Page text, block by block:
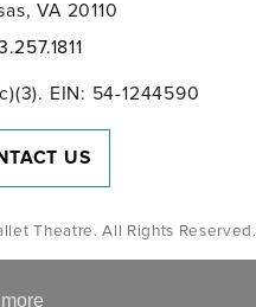
more
VA 20110
EIN: 54-1244590
US
Theatre. All Rights Reserved.